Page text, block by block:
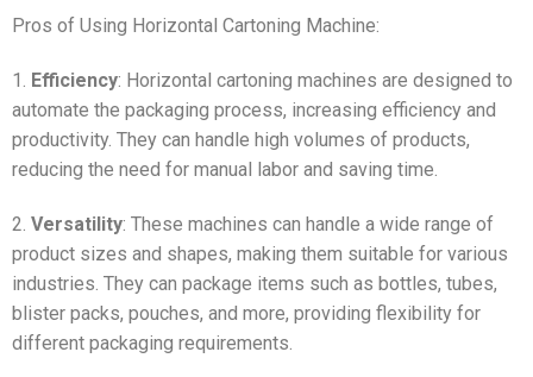
Pros of Using Horizontal Cartoning Machine:
1. Efficiency: Horizontal cartoning machines are designed to
automate the packaging process, increasing efficiency and
productivity. They can handle high volumes of products,
reducing the need for manual labor and saving time.
2. Versatility: These machines can handle a wide range of
product sizes and shapes, making them suitable for various
industries. They can package items such as bottles, tubes,
blister packs, pouches, and more, providing flexibility for
different packaging requirements.